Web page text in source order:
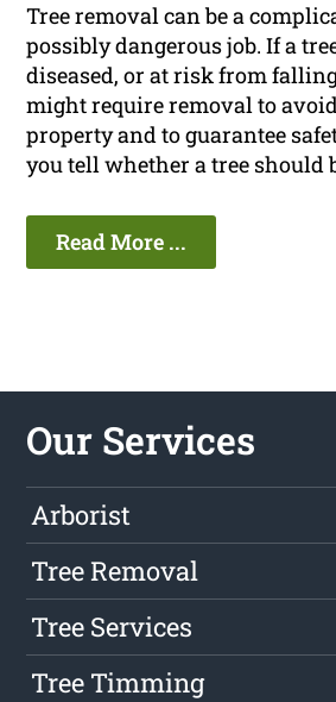
Tree removal can be a
possibly dangerous job. If a
diseased, or at risk from
might require removal to
property and to guarantee
you tell whether a tree should
Read More ...
Our Services
Arborist
Tree Removal
Tree Services
Tree Timming